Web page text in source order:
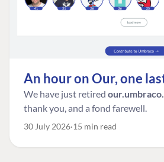
An hour on Our, one
We have just retired
thank you, and a fond farewell.
30 July 2026 15 min read